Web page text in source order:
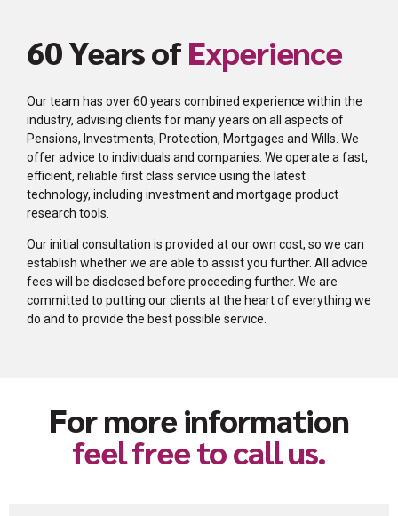
60 Years ofExperience
Our team has over 60 years combined experience within the
industry, advising clients for many years on all aspects of
Pensions, Investments, Protection, Mortgages and Wills. We
offer advice to individuals and companies. We operate a fast,
efficient, reliable first class service using the latest
technology, including investment and mortgage product
research tools.
Our initial consultation is provided at our own cost, so we can
establish whether we are able to assist you further. All advice
fees will be disclosed before proceeding further. We are
committed to putting our clients at the heart of everything we
do and to provide the best possible service.
For more information
feel free to call us.